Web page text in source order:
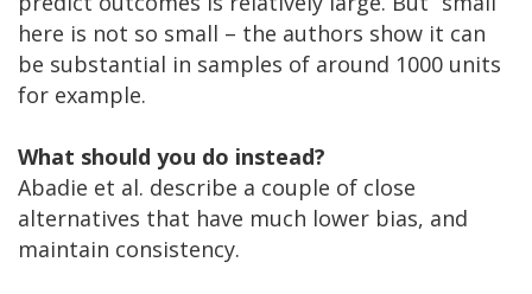
here is not so small – the authors show it can
be substantial in samples of around 1000 units
for example.
What should you do instead?
Abadie et al. describe a couple of close
alternatives that have much lower bias, and
maintain consistency.